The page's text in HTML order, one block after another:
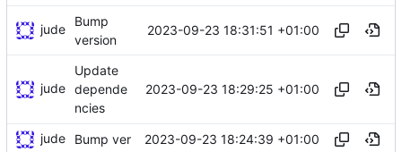
jude
Bump
version
2023-09-23 18:31:51 +01:00
jude
Update
depende
ncies
2023-09-23 18:29:25 +01:00
jude Bump ver 2023-09-23 18:24:39 +01:00